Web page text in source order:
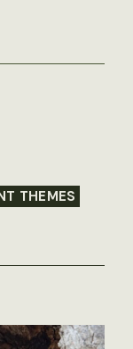
THEMES